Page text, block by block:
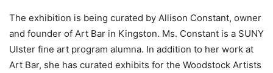
The exhibition is being curated by Allison Constant, owner
and founder of Art Bar in Kingston. Ms. Constant is a SUNY
Ulster fine art program alumna. In addition to her work at
Art Bar, she has curated exhibits for the Woodstock Artists